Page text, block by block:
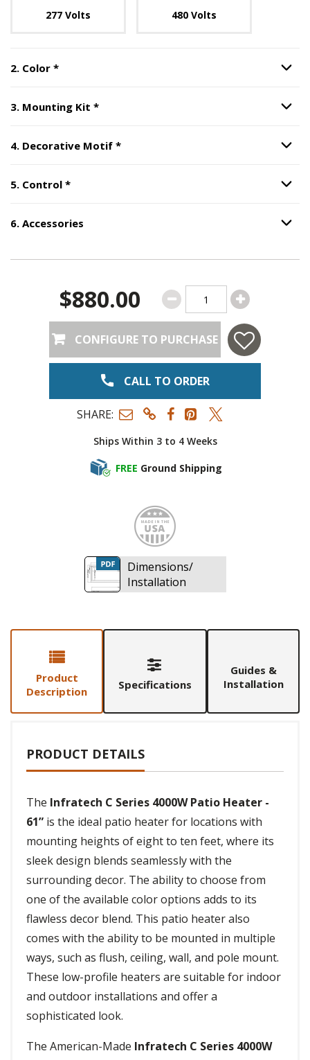
277 Volts 480 Volts
2. Color *Step Option
3. Mounting Kit *Step Option
4. Decorative Motif *Step , required.
Option
5. Control *Step Option
6. Accessories Option
Ships Within 3 to 4 Weeks
FREE Ground Shipping
$880.00
CONFIGURE TO PURCHASE
CALL TO ORDER
SHARE:
Made
Dimensions/
Installation
Product
Description
Specifications
Guides &
Installation
PRODUCT DETAILS
The Infratech C Series 4000W Patio Heater -
61” is the ideal patio heater for locations with
mounting heights of eight to ten feet, where its
sleek design blends seamlessly with the
surrounding decor. The ability to choose from
one of the available color options adds to its
flawless decor blend. This patio heater also
comes with the ability to be mounted in multiple
ways, such as flush, ceiling, wall, and pole mount.
These low-profile heaters are suitable for indoor
and outdoor installations and offer a
sophisticated look.
The American-Made Infratech C Series 4000W